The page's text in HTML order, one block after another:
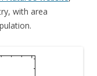
with area